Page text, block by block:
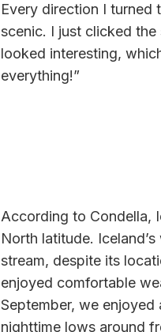
Every direction I turned
scenic. I just clicked
looked interesting,
everything!”
According to Condella,
North latitude.
stream, despite its
enjoyed comfortable
September, we enjoyed
nighttime lows around